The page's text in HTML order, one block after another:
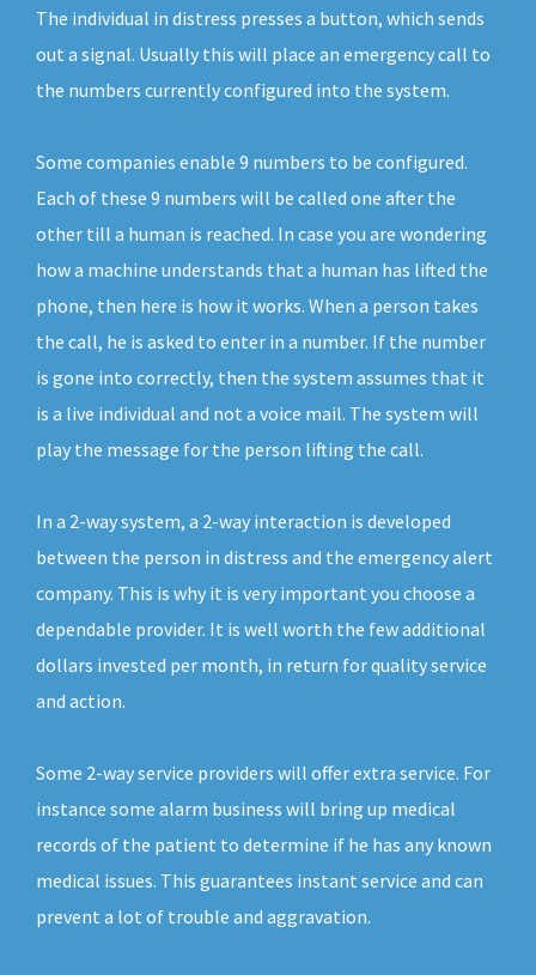
The individual in distress presses a button, which sends
out a signal. Usually this will place an emergency call to
the numbers currently configured into the system.
Some companies enable 9 numbers to be configured.
Each of these 9 numbers will be called one after the
other till a human is reached. In case you are wondering
how a machine understands that a human has lifted the
phone, then here is how it works. When a person takes
the call, he is asked to enter in a number. If the number
is gone into correctly, then the system assumes that it
is a live individual and not a voice mail. The system will
play the message for the person lifting the call.
In a 2-way system, a 2-way interaction is developed
between the person in distress and the emergency alert
company. This is why it is very important you choose a
dependable provider. It is well worth the few additional
dollars invested per month, in return for quality service
and action.
Some 2-way service providers will offer extra service. For
instance some alarm business will bring up medical
records of the patient to determine if he has any known
medical issues. This guarantees instant service and can
prevent a lot of trouble and aggravation.